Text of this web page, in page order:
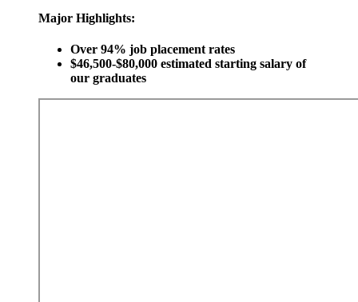
Major Highlights:
Over 94% job placement rates
$46,500-$80,000 estimated starting salary of
our graduates